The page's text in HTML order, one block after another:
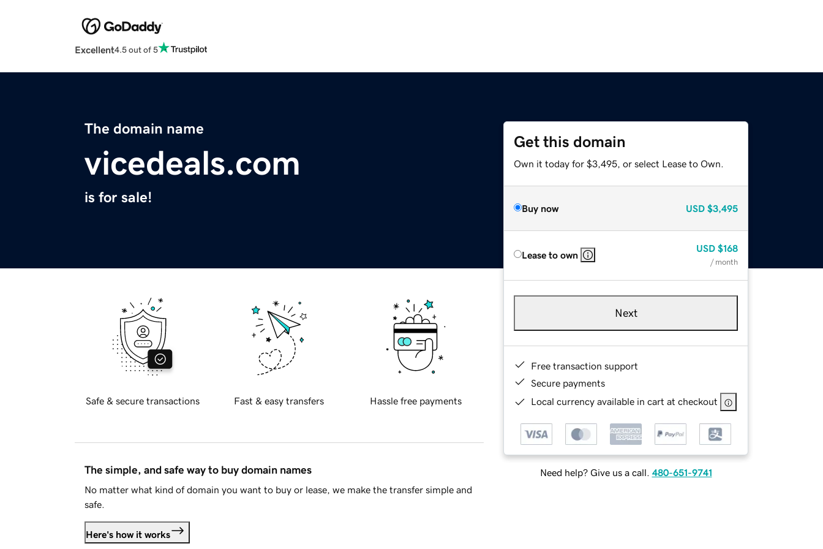
Excellent4.5 out of 5
The domain name
vicedeals.com
is for sale!
Get this domain
Own it today for $3,495, or select Lease to Own.
Buy now USD $3,495
Lease to own
USD $168
/ month
Next
Free transaction support
Secure payments
Local currency available in cart at checkout
Need help? Give us a call. 480-651-9741
Safe & secure transactions Fast & easy transfers Hassle free payments
The simple, and safe way to buy domain names
No matter what kind of domain you want to buy or lease, we make the transfer simple and
safe.
Here's how it works